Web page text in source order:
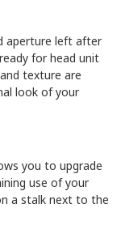
aperture left after
for head unit
texture are
look of your
you to upgrade
use of your
a stalk next to the